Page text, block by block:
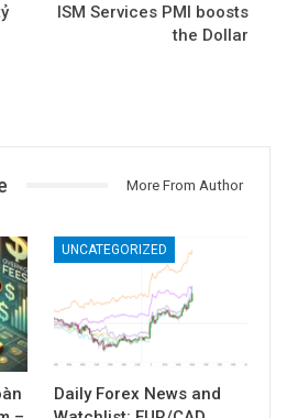
ISM Services PMI boosts
the Dollar
More From Author
UNCATEGORIZED
Daily Forex News and